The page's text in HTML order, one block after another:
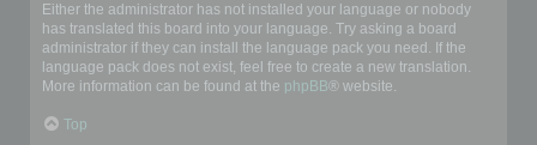
Either the administrator has not installed your language or nobody
has translated this board into your language. Try asking a board
administrator if they can install the language pack you need. If the
language pack does not exist, feel free to create a new translation.
More information can be found at the phpBB® website.
Top